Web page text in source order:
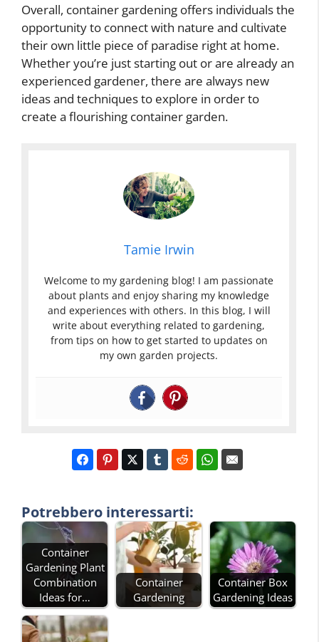
Overall, container gardening offers individuals the
opportunity to connect with nature and cultivate
their own little piece of paradise right at home.
Whether you’re just starting out or are already an
experienced gardener, there are always new
ideas and techniques to explore in order to
create a flourishing container garden.
Tamie Irwin
Welcome to my gardening blog! I am passionate
about plants and enjoy sharing my knowledge
and experiences with others. In this blog, I will
write about everything related to gardening,
from tips on how to get started to updates on
my own garden projects.
Potrebbero interessarti:
Container
Gardening Plant
Combination
Ideas for…
Container
Gardening
Container Box
Gardening Ideas